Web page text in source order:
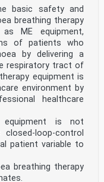
for use in
at https://
www
terms is found in
to allow
ventilator or
adequate
or material to
basic safety and
breathing therapy
ME equipment,
of patients who
by delivering a
respiratory tract of
equipment is
environment by
healthcare
equipment is not
loop-control
patient variable to
breathing therapy